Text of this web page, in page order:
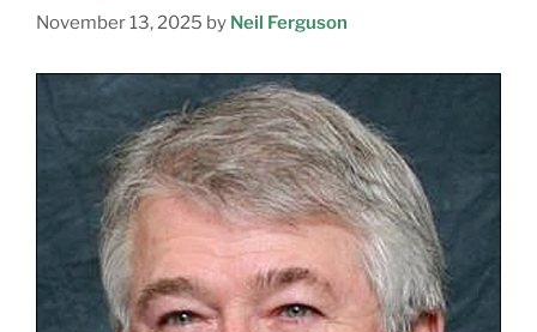
November 13, 2025 by Neil Ferguson